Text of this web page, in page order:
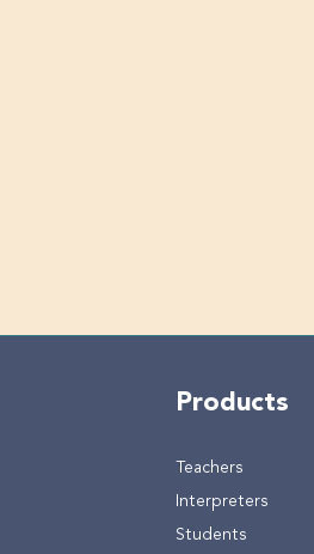
Products
Teachers
Interpreters
Students